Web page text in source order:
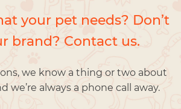
your pet needs? Don’t
brand? Contact us.
we know a thing or two about
we’re always a phone call away.